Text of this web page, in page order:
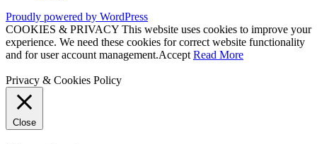
Proudly powered by WordPress
COOKIES & PRIVACY This website uses cookies to improve your
experience. We need these cookies for correct website functionality
and for user account management.Accept Read More
Privacy & Cookies Policy
Close